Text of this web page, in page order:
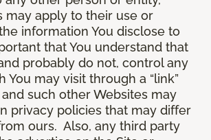
may apply to their use or
information You disclose to
that You understand that
probably do not, control any
You may visit through a “link”
such other Websites may
privacy policies that may differ
ours. Also, any third party